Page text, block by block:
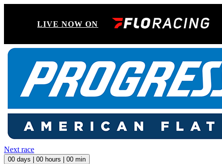
LIVE NOW ON
Next race
00 days | 00 hours | 00 min